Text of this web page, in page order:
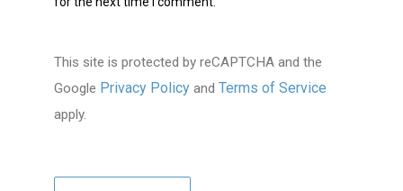
This site is protected by reCAPTCHA and the
Google Privacy Policyand Terms of Service
apply.